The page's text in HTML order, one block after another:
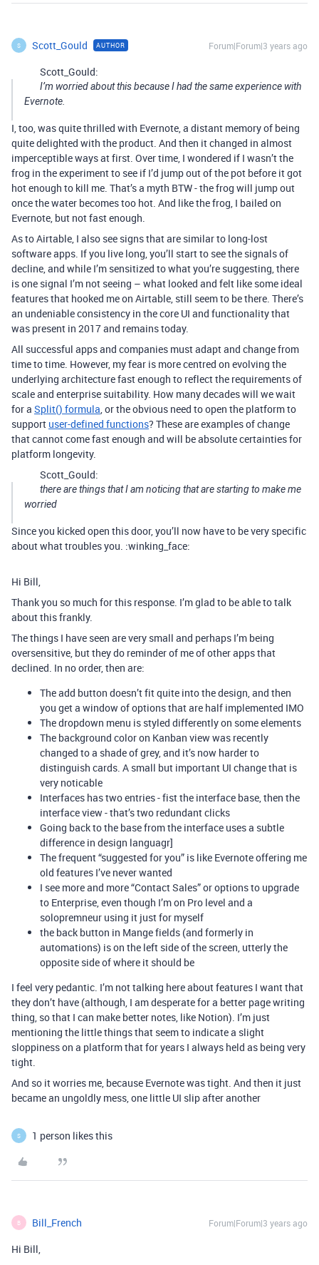
S Scott_Gould AUTHOR Forum|Forum|3 years ago
Scott_Gould:
I’m worried about this because I had the same experience with
Evernote.
I, too, was quite thrilled with Evernote, a distant memory of being
quite delighted with the product. And then it changed in almost
imperceptible ways at first. Over time, I wondered if I wasn’t the
frog in the experiment to see if I’d jump out of the pot before it got
hot enough to kill me. That’s a myth BTW - the frog will jump out
once the water becomes too hot. And like the frog, I bailed on
Evernote, but not fast enough.
As to Airtable, I also see signs that are similar to long-lost
software apps. If you live long, you’ll start to see the signals of
decline, and while I’m sensitized to what you’re suggesting, there
is one signal I’m not seeing – what looked and felt like some ideal
features that hooked me on Airtable, still seem to be there. There’s
an undeniable consistency in the core UI and functionality that
was present in 2017 and remains today.
All successful apps and companies must adapt and change from
time to time. However, my fear is more centred on evolving the
underlying architecture fast enough to reflect the requirements of
scale and enterprise suitability. How many decades will we wait
for a Split() formula, or the obvious need to open the platform to
support user-defined functions? These are examples of change
that cannot come fast enough and will be absolute certainties for
platform longevity.
Scott_Gould:
there are things that I am noticing that are starting to make me
worried
Since you kicked open this door, you’ll now have to be very specific
about what troubles you. :winking_face:
Hi Bill,
Thank you so much for this response. I’m glad to be able to talk
about this frankly.
The things I have seen are very small and perhaps I’m being
oversensitive, but they do reminder of me of other apps that
declined. In no order, then are:
The add button doesn’t fit quite into the design, and then
you get a window of options that are half implemented IMO
The dropdown menu is styled differently on some elements
The background color on Kanban view was recently
changed to a shade of grey, and it’s now harder to
distinguish cards. A small but important UI change that is
very noticable
Interfaces has two entries - fist the interface base, then the
interface view - that’s two redundant clicks
Going back to the base from the interface uses a subtle
difference in design languagr]
The frequent “suggested for you” is like Evernote offering me
old features I’ve never wanted
I see more and more “Contact Sales” or options to upgrade
to Enterprise, even though I’m on Pro level and a
solopremneur using it just for myself
the back button in Mange fields (and formerly in
automations) is on the left side of the screen, utterly the
opposite side of where it should be
I feel very pedantic. I’m not talking here about features I want that
they don’t have (although, I am desperate for a better page writing
thing, so that I can make better notes, like Notion). I’m just
mentioning the little things that seem to indicate a slight
sloppiness on a platform that for years I always held as being very
tight.
And so it worries me, because Evernote was tight. And then it just
became an ungoldly mess, one little UI slip after another
S 1 person likes this
B Bill_French Forum|Forum|3 years ago
Hi Bill,